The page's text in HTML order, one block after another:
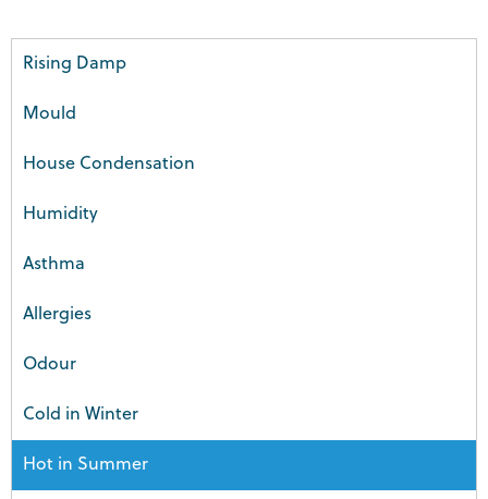
Rising Damp
Mould
House Condensation
Humidity
Asthma
Allergies
Odour
Cold in Winter
Hot in Summer